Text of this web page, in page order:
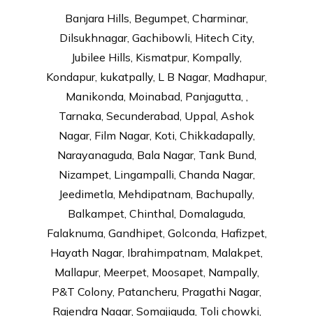
Banjara Hills, Begumpet, Charminar,
Dilsukhnagar, Gachibowli, Hitech City,
Jubilee Hills, Kismatpur, Kompally,
Kondapur, kukatpally, L B Nagar, Madhapur,
Manikonda, Moinabad, Panjagutta, ,
Tarnaka, Secunderabad, Uppal, Ashok
Nagar, Film Nagar, Koti, Chikkadapally,
Narayanaguda, Bala Nagar, Tank Bund,
Nizampet, Lingampalli, Chanda Nagar,
Jeedimetla, Mehdipatnam, Bachupally,
Balkampet, Chinthal, Domalaguda,
Falaknuma, Gandhipet, Golconda, Hafizpet,
Hayath Nagar, Ibrahimpatnam, Malakpet,
Mallapur, Meerpet, Moosapet, Nampally,
P&T Colony, Patancheru, Pragathi Nagar,
Rajendra Nagar, Somajiguda, Toli chowki,